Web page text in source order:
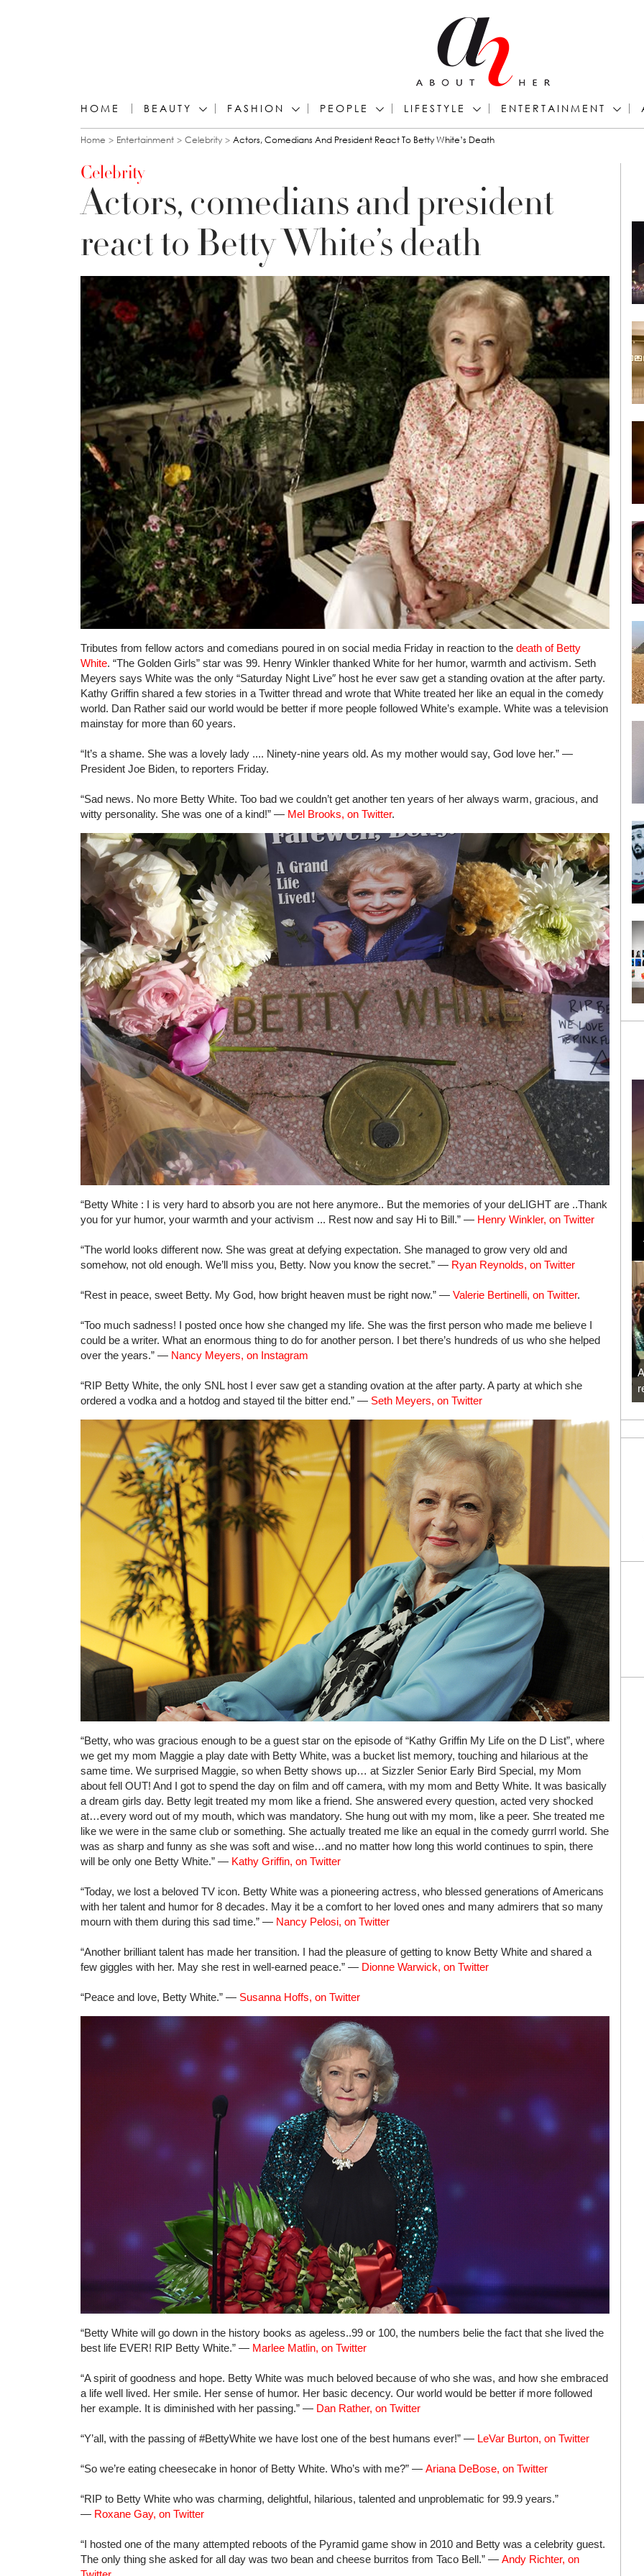
HOME BEAUTY FASHION PEOPLE LIFESTYLE ENTERTAINMENT
You are here
Home Entertainment Celebrity Actors, Comedians And President React To Betty White’s Death
Celebrity
Actors, comedians and president
react to Betty White’s death
Tributes from fellow actors and comedians poured in on social media Friday in reaction to the death of Betty
White. “The Golden Girls” star was 99. Henry Winkler thanked White for her humor, warmth and activism. Seth
Meyers says White was the only “Saturday Night Live″ host he ever saw get a standing ovation at the after party.
Kathy Griffin shared a few stories in a Twitter thread and wrote that White treated her like an equal in the comedy
world. Dan Rather said our world would be better if more people followed White’s example. White was a television
mainstay for more than 60 years.
“It’s a shame. She was a lovely lady .... Ninety-nine years old. As my mother would say, God love her.” —
President Joe Biden, to reporters Friday.
“Sad news. No more Betty White. Too bad we couldn’t get another ten years of her always warm, gracious, and
witty personality. She was one of a kind!” — Mel Brooks, on Twitter.
“Betty White : I is very hard to absorb you are not here anymore.. But the memories of your deLIGHT are ..Thank
you for yur humor, your warmth and your activism ... Rest now and say Hi to Bill.” — Henry Winkler, on Twitter
“The world looks different now. She was great at defying expectation. She managed to grow very old and
somehow, not old enough. We’ll miss you, Betty. Now you know the secret.” — Ryan Reynolds, on Twitter
“Rest in peace, sweet Betty. My God, how bright heaven must be right now.” — Valerie Bertinelli, on Twitter.
“Too much sadness! I posted once how she changed my life. She was the first person who made me believe I
could be a writer. What an enormous thing to do for another person. I bet there’s hundreds of us who she helped
over the years.” — Nancy Meyers, on Instagram
“RIP Betty White, the only SNL host I ever saw get a standing ovation at the after party. A party at which she
ordered a vodka and a hotdog and stayed til the bitter end.” — Seth Meyers, on Twitter
“Betty, who was gracious enough to be a guest star on the episode of “Kathy Griffin My Life on the D List”, where
we get my mom Maggie a play date with Betty White, was a bucket list memory, touching and hilarious at the
same time. We surprised Maggie, so when Betty shows up… at Sizzler Senior Early Bird Special, my Mom
about fell OUT! And I got to spend the day on film and off camera, with my mom and Betty White. It was basically
a dream girls day. Betty legit treated my mom like a friend. She answered every question, acted very shocked
at…every word out of my mouth, which was mandatory. She hung out with my mom, like a peer. She treated me
like we were in the same club or something. She actually treated me like an equal in the comedy gurrrl world. She
was as sharp and funny as she was soft and wise…and no matter how long this world continues to spin, there
will be only one Betty White.” — Kathy Griffin, on Twitter
“Today, we lost a beloved TV icon. Betty White was a pioneering actress, who blessed generations of Americans
with her talent and humor for 8 decades. May it be a comfort to her loved ones and many admirers that so many
mourn with them during this sad time.” — Nancy Pelosi, on Twitter
“Another brilliant talent has made her transition. I had the pleasure of getting to know Betty White and shared a
few giggles with her. May she rest in well-earned peace.” — Dionne Warwick, on Twitter
“Peace and love, Betty White.” — Susanna Hoffs, on Twitter
“Betty White will go down in the history books as ageless..99 or 100, the numbers belie the fact that she lived the
best life EVER! RIP Betty White.” — Marlee Matlin, on Twitter
“A spirit of goodness and hope. Betty White was much beloved because of who she was, and how she embraced
a life well lived. Her smile. Her sense of humor. Her basic decency. Our world would be better if more followed
her example. It is diminished with her passing.” — Dan Rather, on Twitter
“Y’all, with the passing of #BettyWhite we have lost one of the best humans ever!” — LeVar Burton, on Twitter
“So we’re eating cheesecake in honor of Betty White. Who’s with me?” — Ariana DeBose, on Twitter
“RIP to Betty White who was charming, delightful, hilarious, talented and unproblematic for 99.9 years.”
— Roxane Gay, on Twitter
“I hosted one of the many attempted reboots of the Pyramid game show in 2010 and Betty was a celebrity guest.
The only thing she asked for all day was two bean and cheese burritos from Taco Bell.” — Andy Richter, on
Loli Bahia and Fellow Models Illuminate Chanel